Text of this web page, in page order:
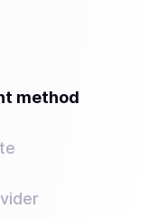
method